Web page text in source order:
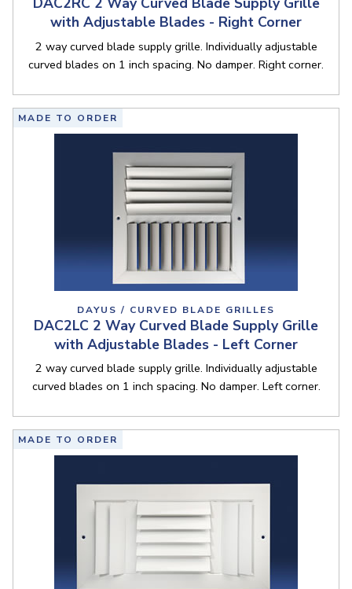
with Adjustable Blades - Right Corner
2 way curved blade supply grille. Individually adjustable
curved blades on 1 inch spacing. No damper. Right corner.
MADE TO ORDER
DAYUS / CURVED BLADE GRILLES
DAC2LC 2 Way Curved Blade Supply Grille
with Adjustable Blades - Left Corner
2 way curved blade supply grille. Individually adjustable
curved blades on 1 inch spacing. No damper. Left corner.
MADE TO ORDER